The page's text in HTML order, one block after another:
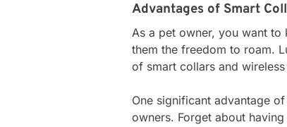
Advantages of Smart
As a pet owner, you want
them the freedom to roam.
of smart collars and
One significant advantage
owners. Forget about